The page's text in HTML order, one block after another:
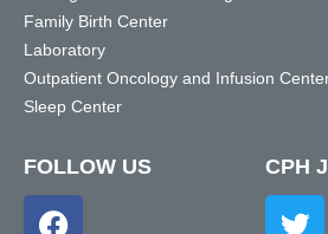
Family Birth Center
Laboratory
Outpatient Oncology and Infusion
Sleep Center
FOLLOW US CPH